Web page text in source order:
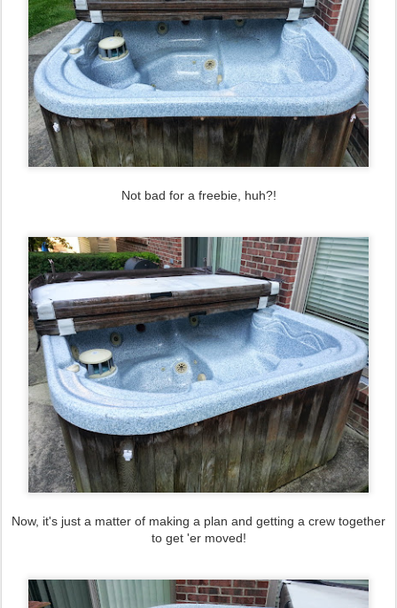
Not bad for a freebie, huh?!
Now, it's just a matter of making a plan and getting a crew together
to get 'er moved!